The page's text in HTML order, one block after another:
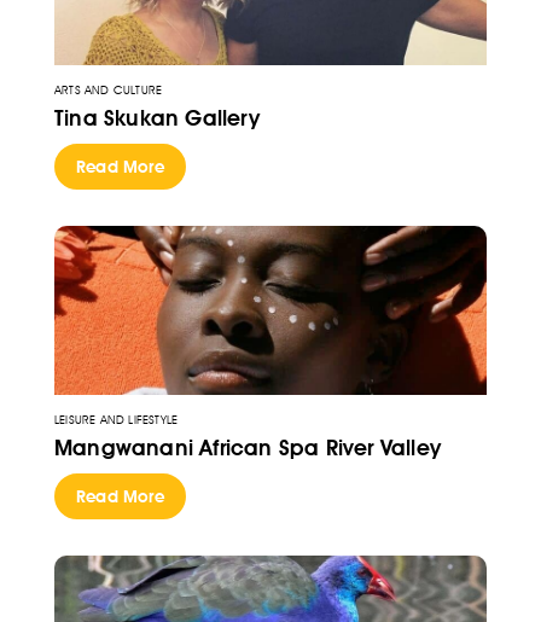
ARTS AND CULTURE
Tina Skukan Gallery
Read More
LEISURE AND LIFESTYLE
Mangwanani African Spa River Valley
Read More